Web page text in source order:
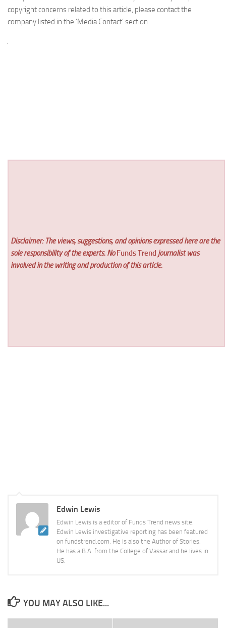
copyright concerns related to this article, please contact the
company listed in the ‘Media Contact’ section
Disclaimer: The views, suggestions, and opinions expressed here are the
sole responsibility of the experts. No Funds Trend journalist was
involved in the writing and production of this article.
Edwin Lewis
Edwin Lewis is a editor of Funds Trend news site.
Edwin Lewis investigative reporting has been featured
on fundstrend.com. He is also the Author of Stories.
He has a B.A. from the College of Vassar and he lives in
US.
YOU MAY ALSO LIKE...